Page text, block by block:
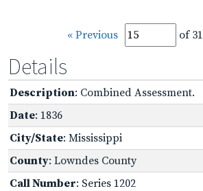
« Previous of 31
Details
Description: Combined Assessment.
Date: 1836
City/State: Mississippi
County: Lowndes County
Call Number: Series 1202